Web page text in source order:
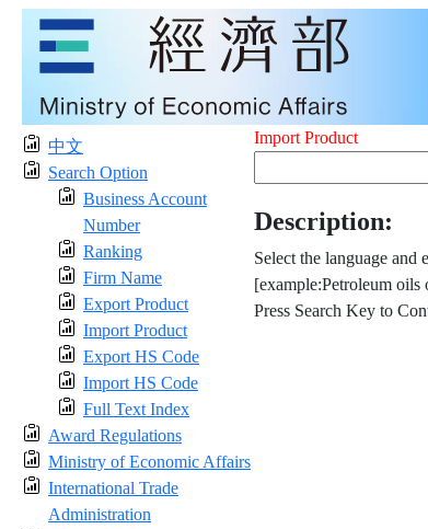
中文
Search Option
Business Account
Number
Ranking
Firm Name
Export Product
Import Product
Export HS Code
Import HS Code
Full Text Index
Award Regulations
Ministry of Economic Affairs
International Trade
Administration
Import Product
Description:
Select the language and
[example:Petroleum oils
Press Search Key to